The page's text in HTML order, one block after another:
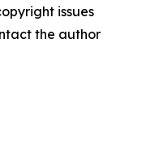
issues
the author